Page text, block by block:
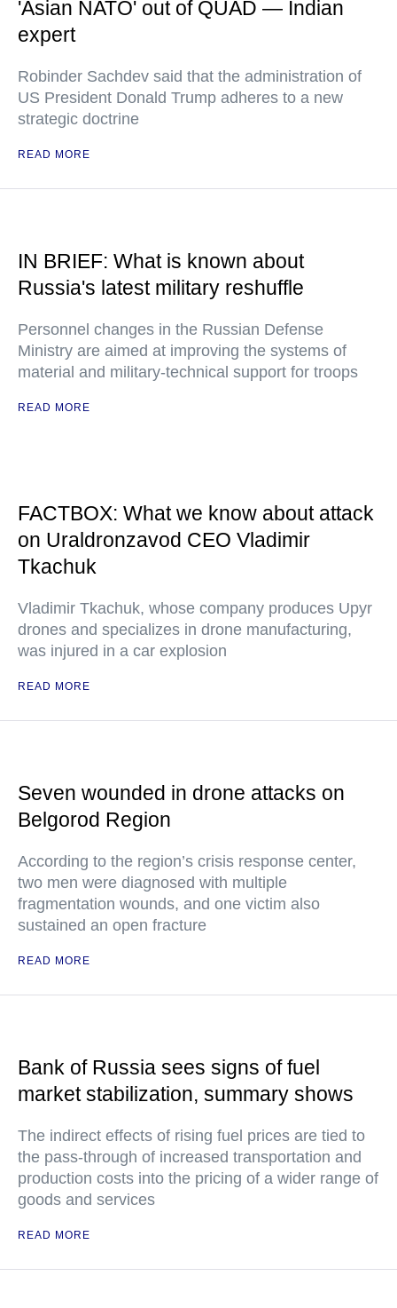
'Asian NATO' out of QUAD — Indian
expert
Robinder Sachdev said that the administration of
US President Donald Trump adheres to a new
strategic doctrine
READ MORE
IN BRIEF: What is known about
Russia's latest military reshuffle
Personnel changes in the Russian Defense
Ministry are aimed at improving the systems of
material and military-technical support for troops
READ MORE
FACTBOX: What we know about attack
on Uraldronzavod CEO Vladimir
Tkachuk
Vladimir Tkachuk, whose company produces Upyr
drones and specializes in drone manufacturing,
was injured in a car explosion
READ MORE
Seven wounded in drone attacks on
Belgorod Region
According to the region’s crisis response center,
two men were diagnosed with multiple
fragmentation wounds, and one victim also
sustained an open fracture
READ MORE
Bank of Russia sees signs of fuel
market stabilization, summary shows
The indirect effects of rising fuel prices are tied to
the pass-through of increased transportation and
production costs into the pricing of a wider range of
goods and services
READ MORE